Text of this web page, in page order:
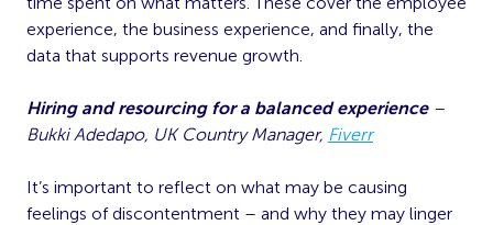
experience, the business experience, and finally, the
data that supports revenue growth.
Hiring and resourcing for a balanced experience–
Bukki Adedapo, UK Country Manager, Fiverr
It’s important to reflect on what may be causing
feelings of discontentment – and why they may linger